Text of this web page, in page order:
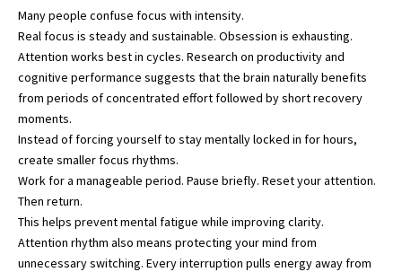
Many people confuse focus with intensity.
Real focus is steady and sustainable. Obsession is exhausting.
Attention works best in cycles. Research on productivity and
cognitive performance suggests that the brain naturally benefits
from periods of concentrated effort followed by short recovery
moments.
Instead of forcing yourself to stay mentally locked in for hours,
create smaller focus rhythms.
Work for a manageable period. Pause briefly. Reset your attention.
Then return.
This helps prevent mental fatigue while improving clarity.
Attention rhythm also means protecting your mind from
unnecessary switching. Every interruption pulls energy away from